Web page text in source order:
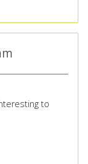
to